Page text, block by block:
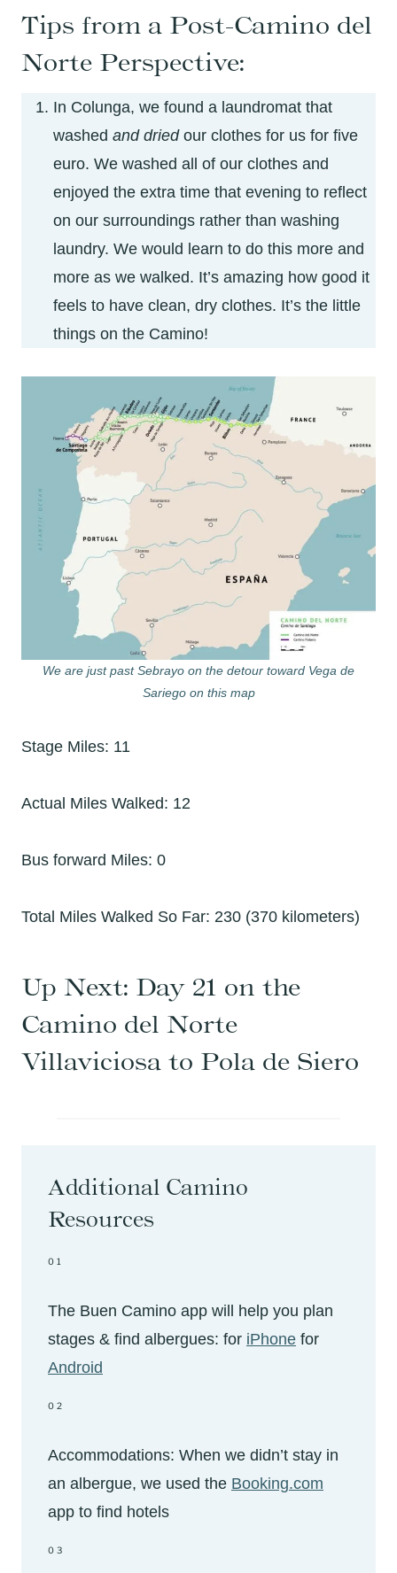
Tips from a Post-Camino del
Norte Perspective:
In Colunga, we found a laundromat that
washed and dried our clothes for us for five
euro. We washed all of our clothes and
enjoyed the extra time that evening to reflect
on our surroundings rather than washing
laundry. We would learn to do this more and
more as we walked. It’s amazing how good it
feels to have clean, dry clothes. It’s the little
things on the Camino!
We are just past Sebrayo on the detour toward Vega de
Sariego on this map
Stage Miles: 11
Actual Miles Walked: 12
Bus forward Miles: 0
Total Miles Walked So Far: 230 (370 kilometers)
Up Next: Day 21 on the
Camino del Norte
Villaviciosa to Pola de Siero
Additional Camino
Resources
01
The Buen Camino app will help you plan
stages & find albergues: for iPhone for
Android
02
Accommodations: When we didn’t stay in
an albergue, we used the Booking.com
app to find hotels
03